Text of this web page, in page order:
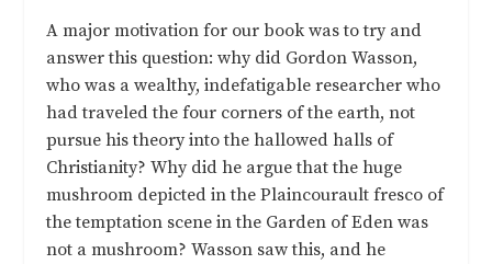
A major motivation for our book was to try and
answer this question: why did Gordon Wasson,
who was a wealthy, indefatigable researcher who
had traveled the four corners of the earth, not
pursue his theory into the hallowed halls of
Christianity? Why did he argue that the huge
mushroom depicted in the Plaincourault fresco of
the temptation scene in the Garden of Eden was
not a mushroom? Wasson saw this, and he